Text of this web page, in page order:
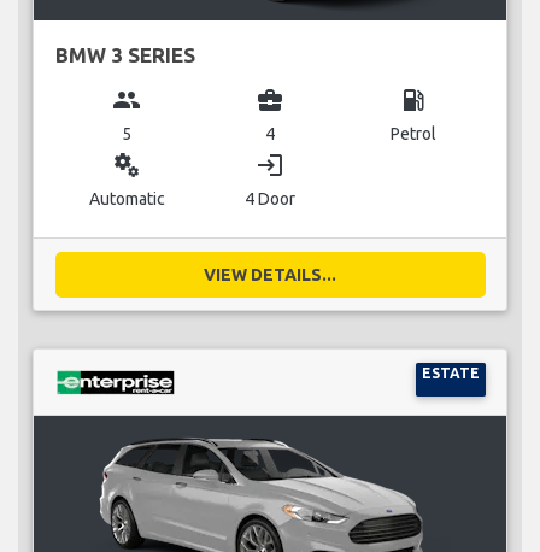
BMW 3 SERIES
group
5
business_center
4
local_gas_station
Petrol
miscellaneous_services
Automatic
login
4 Door
VIEW DETAILS...
ESTATE